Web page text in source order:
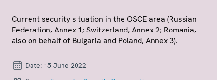
Current security situation in the OSCE area (Russian
Federation, Annex 1; Switzerland, Annex 2; Romania,
also on behalf of Bulgaria and Poland, Annex 3).
Date: 15 June 2022